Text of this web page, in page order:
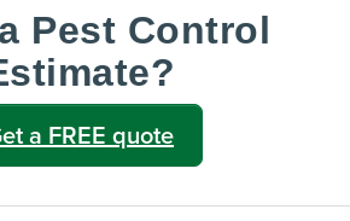
Pest Control
a FREE quote